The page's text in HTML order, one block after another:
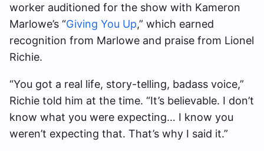
worker auditioned for the show with Kameron
Marlowe’s “Giving You Up,” which earned
recognition from Marlowe and praise from Lionel
Richie.
“You got a real life, story-telling, badass voice,”
Richie told him at the time. “It’s believable. I don’t
know what you were expecting… I know you
weren’t expecting that. That’s why I said it.”